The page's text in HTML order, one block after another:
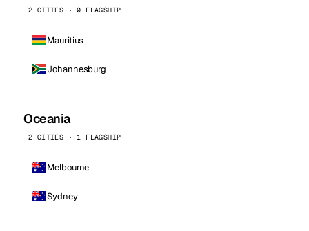
2 CITIES · 0 FLAGSHIP
Mauritius
Johannesburg
Oceania
2 CITIES · 1 FLAGSHIP
Melbourne
Sydney